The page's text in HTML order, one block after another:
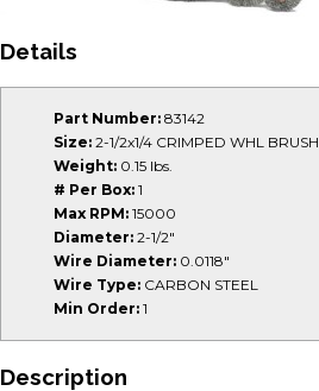
Details
Part Number: 83142
Size: 2-1/2x1/4 CRIMPED WHL BRUSH
Weight: 0.15 lbs.
# Per Box: 1
Max RPM: 15000
Diameter: 2-1/2"
Wire Diameter: 0.0118"
Wire Type: CARBON STEEL
Min Order: 1
Description